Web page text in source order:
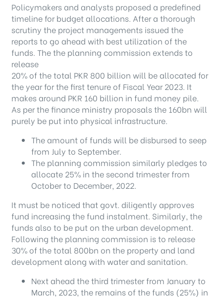
Policymakers and analysts proposed a predefined
timeline for budget allocations. After a thorough
scrutiny the project managements issued the
reports to go ahead with best utilization of the
funds. The the planning commission extends to
release
20% of the total PKR 800 billion will be allocated for
the year for the first tenure of Fiscal Year 2023. It
makes around PKR 160 billion in fund money pile.
As per the finance ministry proposals the 160bn will
purely be put into physical infrastructure.
The amount of funds will be disbursed to seep
from July to September.
The planning commission similarly pledges to
allocate 25% in the second trimester from
October to December, 2022.
It must be noticed that govt. diligently approves
fund increasing the fund instalment. Similarly, the
funds also to be put on the urban development.
Following the planning commission is to release
30% of the total 800bn on the property and land
development along with water and sanitation.
Next ahead the third trimester from January to
March, 2023, the remains of the funds (25%) in